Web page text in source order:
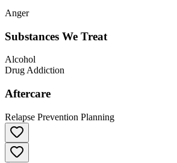
Anger
Substances We Treat
Alcohol
Drug Addiction
Aftercare
Relapse Prevention Planning